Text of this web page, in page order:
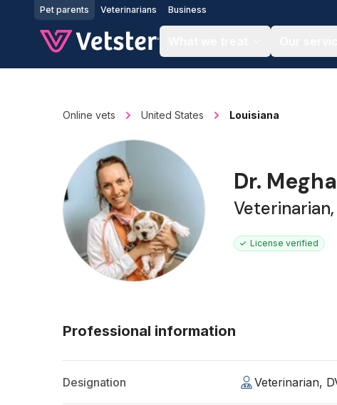
Jump to main content
Pet parents Veterinarians Business
Online vets United States Louisiana
Dr.
Veterinarian,
License verified
Professional information
Designation Veterinarian,